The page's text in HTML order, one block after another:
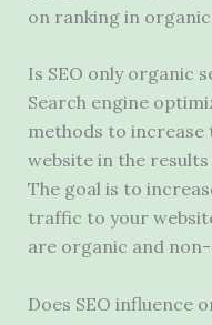
on ranking in
Is SEO only organic
Search engine
methods to
website in the
The goal is to
traffic to your
are organic and
Does SEO influence